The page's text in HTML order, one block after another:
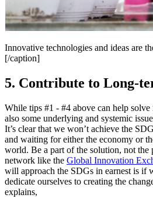
Innovative technologies and ideas are
[/caption]
5. Contribute to Long-
While tips #1 - #4 above can help solve
also some underlying and systemic
It’s clear that we won’t achieve the
and waiting for either the economy or
world. Be a part of the solution, not the
network like the Global Innovation
will approach the SDGs in earnest is if
dedicate ourselves to creating the
explains,